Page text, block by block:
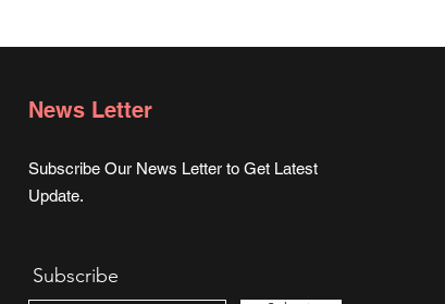
News Letter
Subscribe Our News Letter to Get Latest
Update.
Subscribe